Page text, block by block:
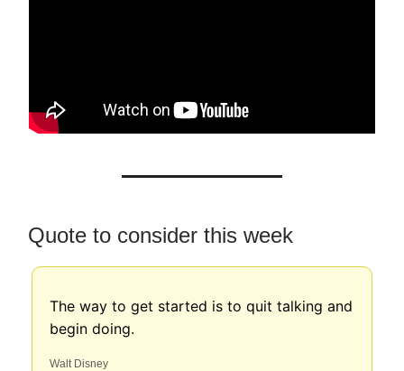
Quote to consider this week
The way to get started is to quit talking and
begin doing.
Walt Disney